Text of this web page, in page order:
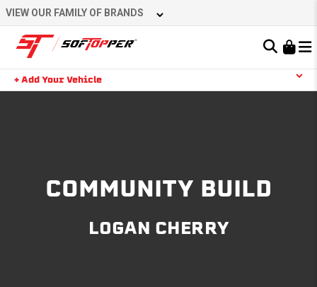
Skip
to
content
Learn About the Bestop Premium Accessories Group
VIEW OUR FAMILY OF BRANDS
+ Add Your Vehicle
COMMUNITY BUILD
LOGAN CHERRY